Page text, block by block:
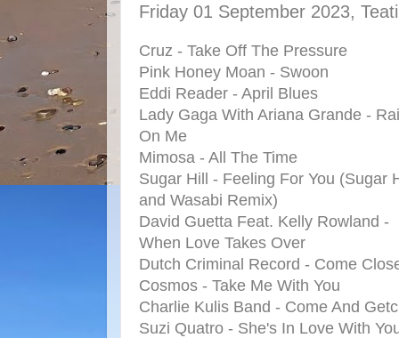
Friday 01 September 2023,
Cruz - Take Off The Pressure
Pink Honey Moan - Swoon
Eddi Reader - April Blues
Lady Gaga With Ariana Grande -
On Me
Mimosa - All The Time
Sugar Hill - Feeling For You (Sugar
and Wasabi Remix)
David Guetta Feat. Kelly Rowland -
When Love Takes Over
Dutch Criminal Record - Come
Cosmos - Take Me With You
Charlie Kulis Band - Come And
Suzi Quatro - She's In Love With